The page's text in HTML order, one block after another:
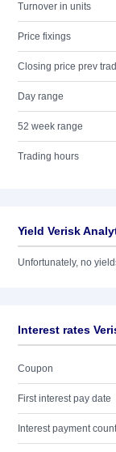
Turnover in units
Price fixings
Closing price prev
Day range
52 week range
Trading hours
Yield Verisk
Unfortunately, no
Interest rates
Coupon
First interest pay date
Interest payment count